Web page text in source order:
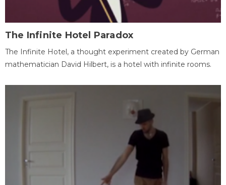
The Infinite Hotel Paradox
The Infinite Hotel, a thought experiment created by German
mathematician David Hilbert, is a hotel with infinite rooms.